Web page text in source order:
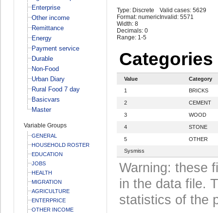
Enterprise
Other income
Remittance
Energy
Payment service
Durable
Non-Food
Urban Diary
Rural Food 7 day
Basicvars
Master
Variable Groups
GENERAL
HOUSEHOLD ROSTER
EDUCATION
JOBS
HEALTH
MIGRATION
AGRICULTURE
ENTERPRICE
OTHER INCOME
Type: Discrete
Format: numeric
Width: 8
Decimals: 0
Range: 1-5
Valid cases: 5629
Invalid: 5571
Categories
Value
Category
1
BRICKS
2 CEMENT
3 WOOD
4 STONE
5
OTHER
Sysmiss
Warning: these
in the data file.
statistics of the